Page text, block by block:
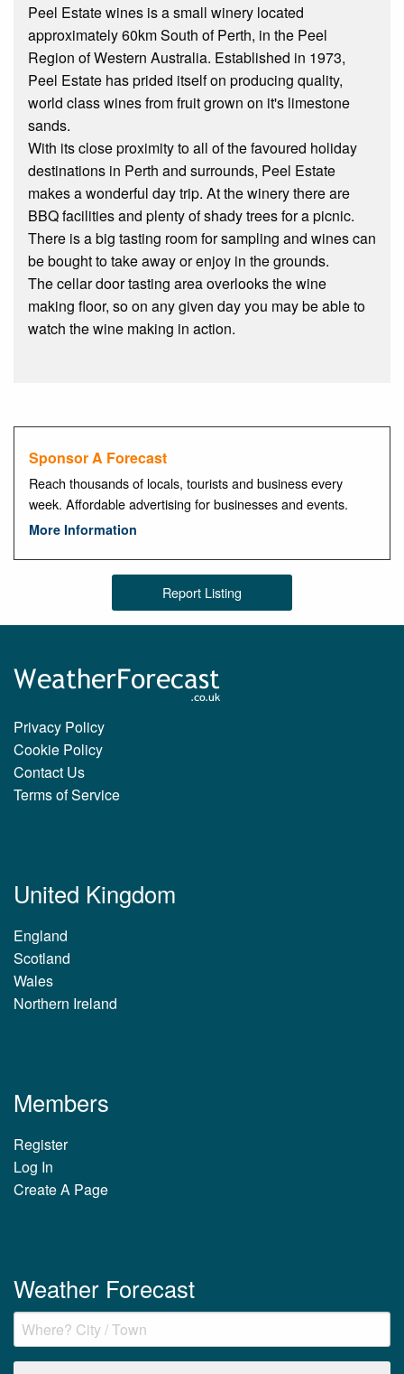
Peel Estate wines is a small winery located
approximately 60km South of Perth, in the Peel
Region of Western Australia. Established in 1973,
Peel Estate has prided itself on producing quality,
world class wines from fruit grown on it's limestone
sands.
With its close proximity to all of the favoured holiday
destinations in Perth and surrounds, Peel Estate
makes a wonderful day trip. At the winery there are
BBQ facilities and plenty of shady trees for a picnic.
There is a big tasting room for sampling and wines can
be bought to take away or enjoy in the grounds.
The cellar door tasting area overlooks the wine
making floor, so on any given day you may be able to
watch the wine making in action.
Sponsor A Forecast
Reach thousands of locals, tourists and business every
week. Affordable advertising for businesses and events.
More Information
Report Listing
Privacy Policy
Cookie Policy
Contact Us
Terms of Service
United Kingdom
England
Scotland
Wales
Northern Ireland
Members
Register
Log In
Create A Page
Weather Forecast